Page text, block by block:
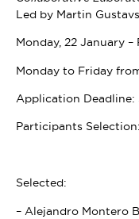
Led by Martin
Monday, 22 January –
Monday to Friday
Application Deadline:
Participants
Selected:
– Alejandro Montero